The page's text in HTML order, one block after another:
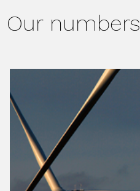
Our numbers